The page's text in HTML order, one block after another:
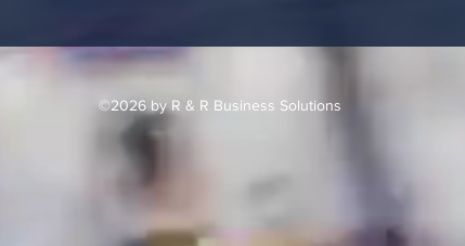
©2026 by R & R Business Solutions